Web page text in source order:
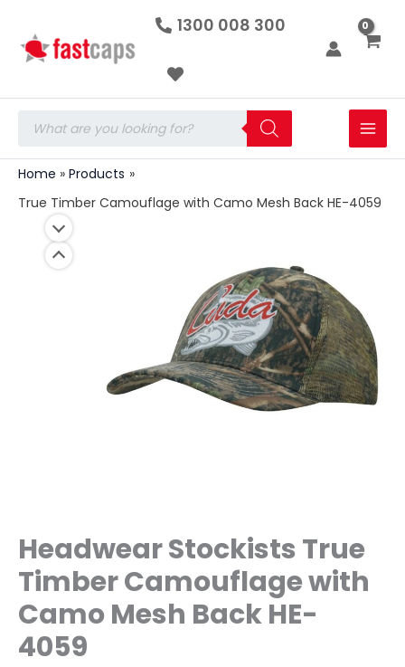
1300 008 300
search
Home
Products
True Timber Camouflage with Camo Mesh Back HE-4059
Headwear Stockists True
Timber Camouflage with
Camo Mesh Back HE-
4059
Camouflage
with
Mesh
HE-
quantity